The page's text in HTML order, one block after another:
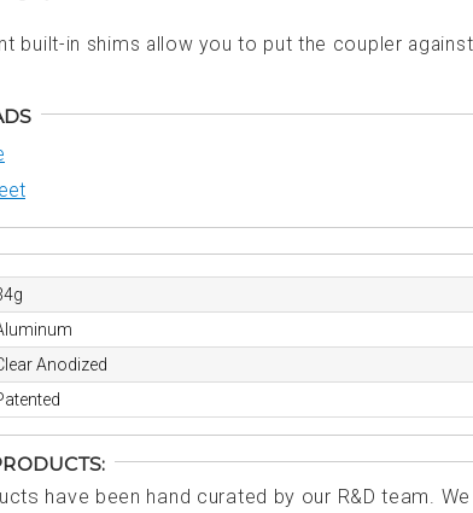
built-in shims allow you to put the coupler
Anodized
have been hand curated by our R&D team.